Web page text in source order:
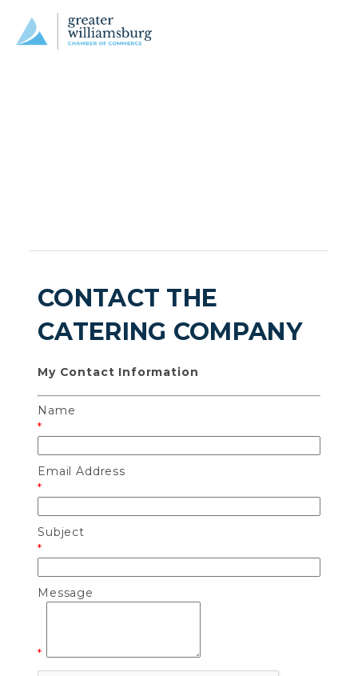
CONTACT THE
CATERING COMPANY
My Contact Information
Name
*
Email Address
*
Subject
*
Message
*